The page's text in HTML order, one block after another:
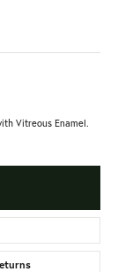
Vitreous Enamel.